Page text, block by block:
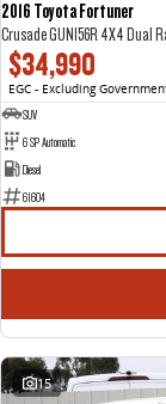
2016 Toyota Fortuner
Crusade GUN156R 4X4 Dual
$34,990
EGC - Excluding
SUV
6 SP Automatic
Diesel
61604
15